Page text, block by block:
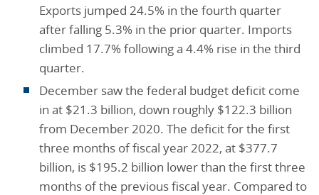
Exports jumped 24.5% in the fourth quarter
after falling 5.3% in the prior quarter. Imports
climbed 17.7% following a 4.4% rise in the third
quarter.
December saw the federal budget deficit come
in at $21.3 billion, down roughly $122.3 billion
from December 2020. The deficit for the first
three months of fiscal year 2022, at $377.7
billion, is $195.2 billion lower than the first three
months of the previous fiscal year. Compared to